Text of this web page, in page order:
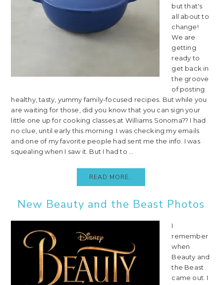
but that's
all about to
change!
We are
getting
ready to
get back in
the groove
of posting
healthy, tasty, yummy family-focused recipes. But while you
are waiting for those, did you know that you can sign your
little one up for cooking classes at Williams Sonoma?? I had
no clue, until early this morning. I was checking my emails
and one of my favorite people had sent me the info. I was
squealing when I saw it. But I had to ...
READ MORE..
New Beauty and the Beast Photos
I
remember
when
Beauty and
the Beast
came out. I